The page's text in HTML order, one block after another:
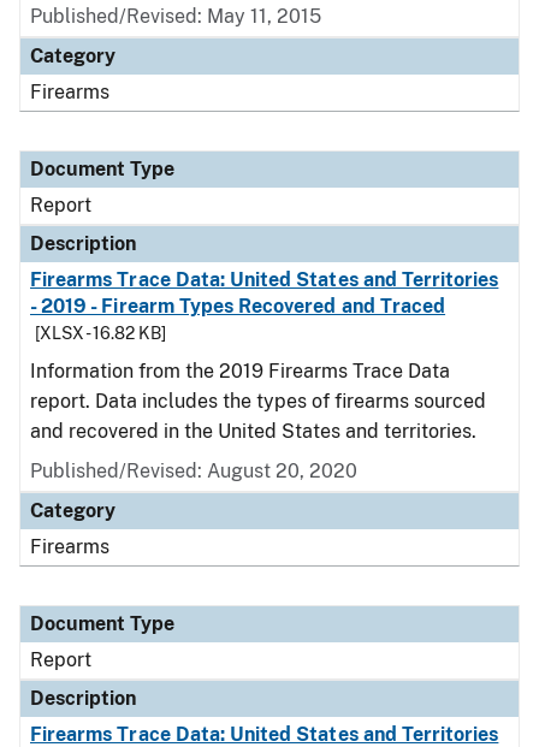
Published/Revised: May 11, 2015
Category
Firearms
Document Type
Report
Description
Firearms Trace Data: United States and Territories
- 2019 - Firearm Types Recovered and Traced
[XLSX - 16.82 KB]
Information from the 2019 Firearms Trace Data
report. Data includes the types of firearms sourced
and recovered in the United States and territories.
Published/Revised: August 20, 2020
Category
Firearms
Document Type
Report
Description
Firearms Trace Data: United States and Territories